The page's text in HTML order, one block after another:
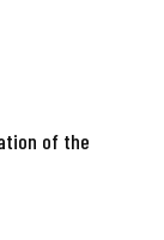
of the